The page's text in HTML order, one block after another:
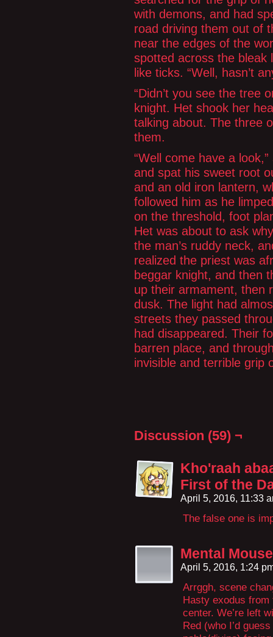
with demons, and had
road driving them out of
near the edges of the
spotted across the bleak
like ticks. “Well, hasn’t
“Didn’t you see the tree
knight. Het shook her
talking about. The three
them.
“Well come have a
and spat his sweet root
and an old iron lantern,
followed him as he
on the threshold, foot
Het was about to ask
the man’s ruddy neck,
realized the priest was
beggar knight, and then
up their armament, then
dusk. The light had
streets they passed
had disappeared. Their
barren place, and
invisible and terrible grip
Discussion (59) ¬
Kho'raah
First of the
April 5, 2016, 11:33
The false one is
Mental Mouse
April 5, 2016, 1:24
Arrggh, scene
Hasty exodus
center. We’re left
Red (who I’d